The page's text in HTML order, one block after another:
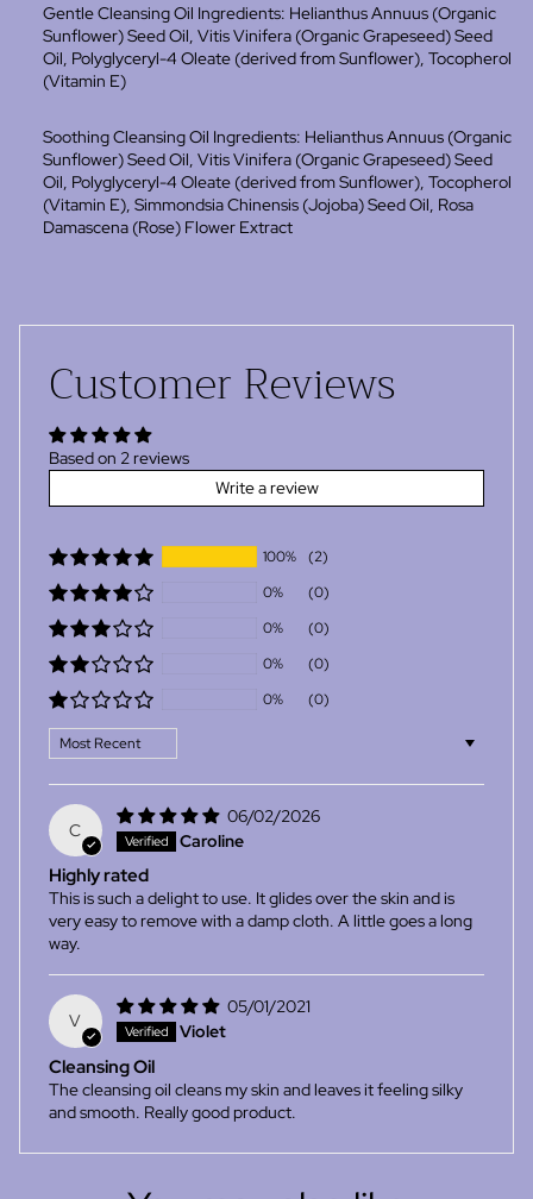
Gentle Cleansing Oil Ingredients: Helianthus Annuus (Organic
Sunflower) Seed Oil, Vitis Vinifera (Organic Grapeseed) Seed
Oil, Polyglyceryl-4 Oleate (derived from Sunflower), Tocopherol
(Vitamin E)
Soothing Cleansing Oil Ingredients: Helianthus Annuus (Organic
Sunflower) Seed Oil, Vitis Vinifera (Organic Grapeseed) Seed
Oil, Polyglyceryl-4 Oleate (derived from Sunflower), Tocopherol
(Vitamin E), Simmondsia Chinensis (Jojoba) Seed Oil, Rosa
Damascena (Rose) Flower Extract
Customer Reviews
Based on 2 reviews
Write a review
100%
(2)
0%
(0)
0%
(0)
0%
(0)
0%
(0)
Sort by
C
06/02/2026
Caroline
Highly rated
This is such a delight to use. It glides over the skin and is
very easy to remove with a damp cloth. A little goes a long
way.
V
05/01/2021
Violet
Cleansing Oil
The cleansing oil cleans my skin and leaves it feeling silky
and smooth. Really good product.